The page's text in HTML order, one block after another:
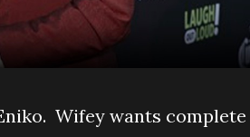
Wifey wants complete